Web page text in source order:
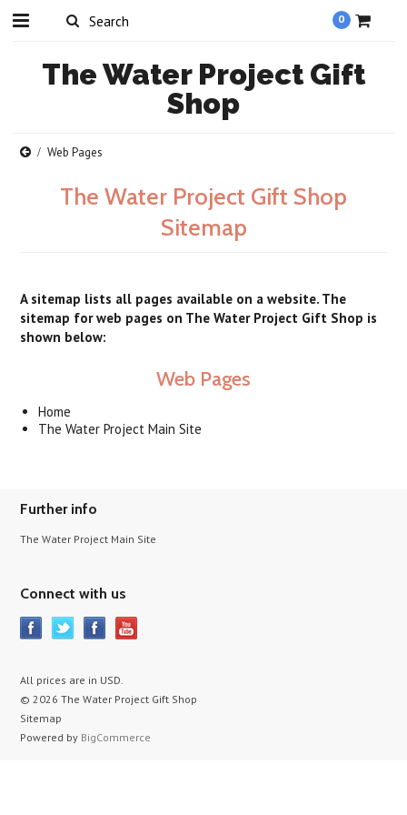
0
TheWater Project Gift
Shop
Web Pages
The Water Project Gift Shop
Sitemap
A sitemap lists all pages available on a website. The
sitemap for web pages on The Water Project Gift Shop is
shown below:
Web Pages
Home
The Water Project Main Site
Further info
The Water Project Main Site
Connect with us
All prices are in USD.
© 2026 The Water Project Gift Shop
Sitemap
Powered by BigCommerce